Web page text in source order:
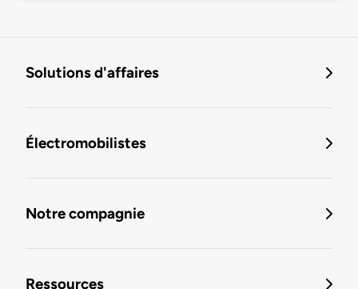
Solutions d'affaires
Électromobilistes
Notre compagnie
Ressources